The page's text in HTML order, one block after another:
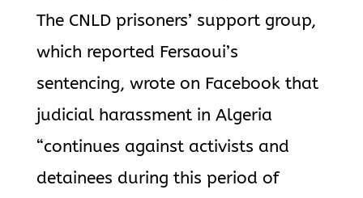
The CNLD prisoners’ support group,
which reported Fersaoui’s
sentencing, wrote on Facebook that
judicial harassment in Algeria
“continues against activists and
detainees during this period of